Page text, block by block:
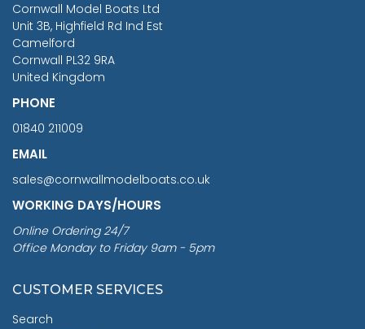
Cornwall Model Boats Ltd
Unit 3B, Highfield Rd Ind Est
Camelford
Cornwall PL32 9RA
United Kingdom
PHONE
01840 211009
EMAIL
sales@cornwallmodelboats.co.uk
WORKING DAYS/HOURS
Online Ordering 24/7
Office Monday to Friday 9am - 5pm
CUSTOMER SERVICES
Search